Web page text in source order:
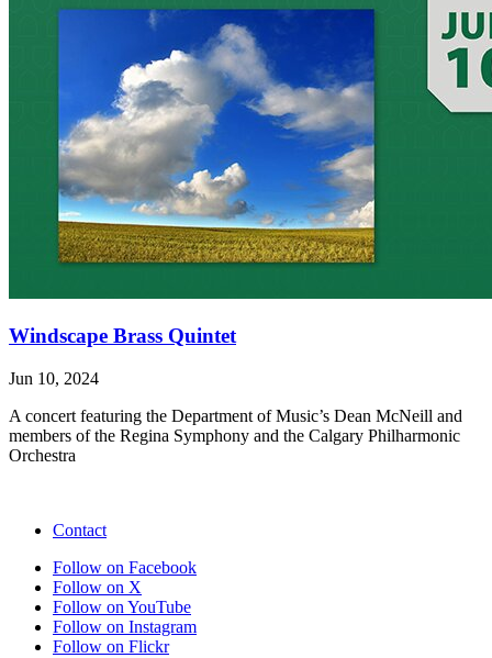
Windscape Brass Quintet
Jun 10, 2024
A concert featuring the Department of Music’s Dean McNeill and
members of the Regina Symphony and the Calgary Philharmonic
Orchestra
Contact
Follow on Facebook
Follow on X
Follow on YouTube
Follow on Instagram
Follow on Flickr